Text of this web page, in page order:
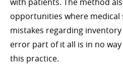
opportunities where medical
mistakes regarding
error part of it all is in no
this practice.